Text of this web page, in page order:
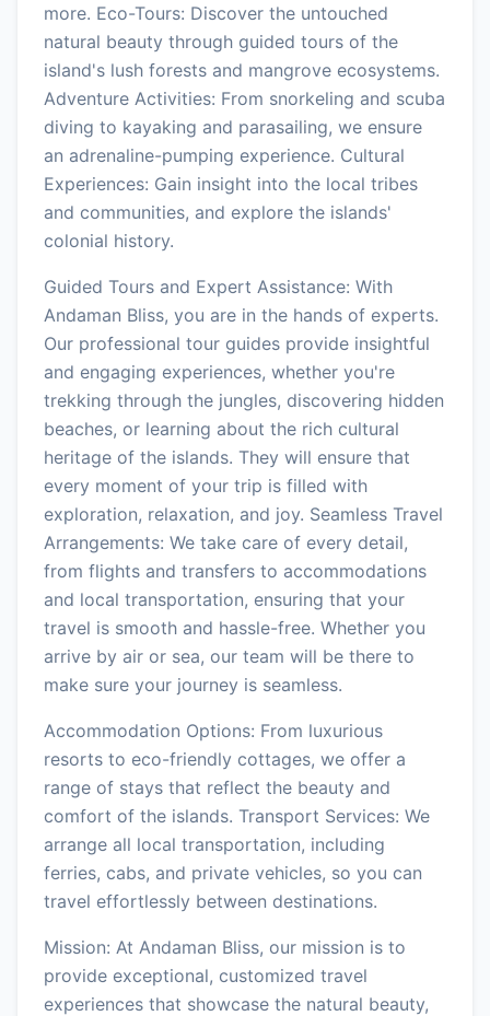
more. Eco-Tours: Discover the untouched
natural beauty through guided tours of the
island's lush forests and mangrove ecosystems.
Adventure Activities: From snorkeling and scuba
diving to kayaking and parasailing, we ensure
an adrenaline-pumping experience. Cultural
Experiences: Gain insight into the local tribes
and communities, and explore the islands'
colonial history.
Guided Tours and Expert Assistance: With
Andaman Bliss, you are in the hands of experts.
Our professional tour guides provide insightful
and engaging experiences, whether you're
trekking through the jungles, discovering hidden
beaches, or learning about the rich cultural
heritage of the islands. They will ensure that
every moment of your trip is filled with
exploration, relaxation, and joy. Seamless Travel
Arrangements: We take care of every detail,
from flights and transfers to accommodations
and local transportation, ensuring that your
travel is smooth and hassle-free. Whether you
arrive by air or sea, our team will be there to
make sure your journey is seamless.
Accommodation Options: From luxurious
resorts to eco-friendly cottages, we offer a
range of stays that reflect the beauty and
comfort of the islands. Transport Services: We
arrange all local transportation, including
ferries, cabs, and private vehicles, so you can
travel effortlessly between destinations.
Mission: At Andaman Bliss, our mission is to
provide exceptional, customized travel
experiences that showcase the natural beauty,